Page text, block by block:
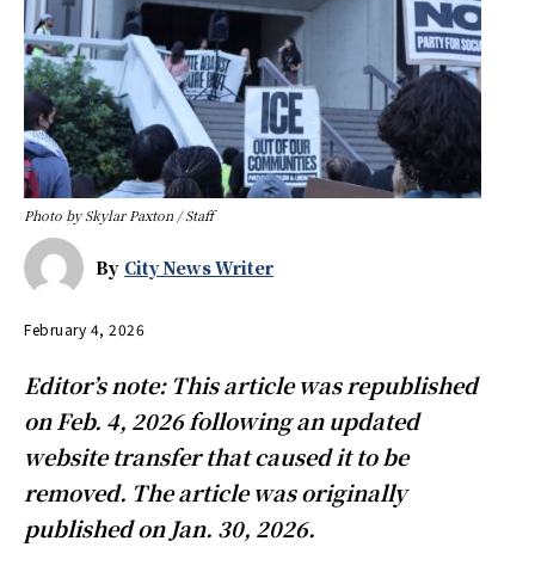
Photo by Skylar Paxton / Staff
By City News Writer
February 4, 2026
Editor’s note: This article was republished
on Feb. 4, 2026 following an updated
website transfer that caused it to be
removed. The article was originally
published on Jan. 30, 2026.